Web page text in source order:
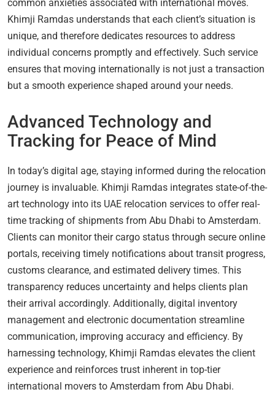
common anxieties associated with international moves.
Khimji Ramdas understands that each client’s situation is
unique, and therefore dedicates resources to address
individual concerns promptly and effectively. Such service
ensures that moving internationally is not just a transaction
but a smooth experience shaped around your needs.
Advanced Technology and
Tracking for Peace of Mind
In today’s digital age, staying informed during the relocation
journey is invaluable. Khimji Ramdas integrates state-of-the-
art technology into its UAE relocation services to offer real-
time tracking of shipments from Abu Dhabi to Amsterdam.
Clients can monitor their cargo status through secure online
portals, receiving timely notifications about transit progress,
customs clearance, and estimated delivery times. This
transparency reduces uncertainty and helps clients plan
their arrival accordingly. Additionally, digital inventory
management and electronic documentation streamline
communication, improving accuracy and efficiency. By
harnessing technology, Khimji Ramdas elevates the client
experience and reinforces trust inherent in top-tier
international movers to Amsterdam from Abu Dhabi.